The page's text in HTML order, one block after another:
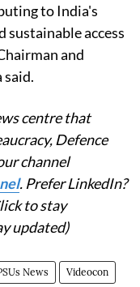
to India's
sustainable access
and
said.
centre that
Defence
channel
. Prefer LinkedIn?
to stay
updated)
News Videocon